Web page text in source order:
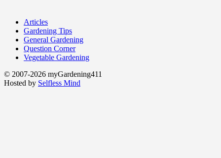
Articles
Gardening Tips
General Gardening
Question Corner
Vegetable Gardening
© 2007-2026 myGardening411
Hosted by Selfless Mind